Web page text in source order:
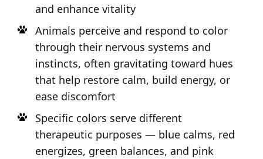
and enhance vitality
Animals perceive and respond to color
through their nervous systems and
instincts, often gravitating toward hues
that help restore calm, build energy, or
ease discomfort
Specific colors serve different
therapeutic purposes — blue calms, red
energizes, green balances, and pink